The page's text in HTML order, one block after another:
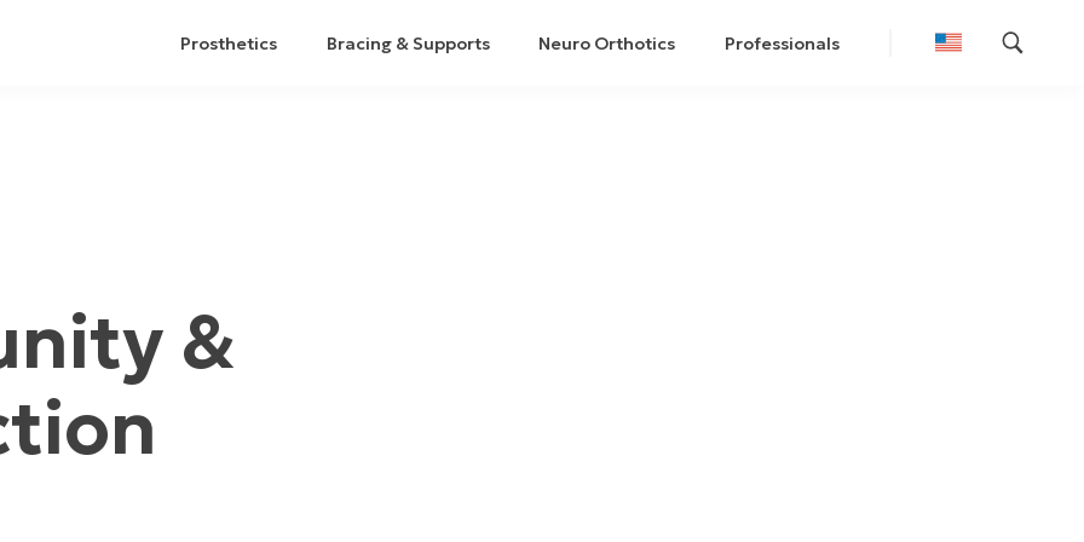
Prosthetics Bracing & Supports Neuro Orthotics Professionals
&